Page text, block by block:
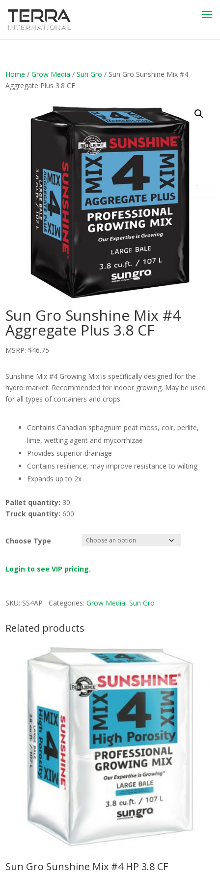
Home /Grow Media /Sun Gro / Sun Gro Sunshine Mix #4
Aggregate Plus 3.8 CF
Sun Gro Sunshine Mix #4
Aggregate Plus 3.8 CF
MSRP: $46.75
Sunshine Mix #4 Growing Mix is specifically designed for the
hydro market. Recommended for indoor growing. May be used
for all types of containers and crops.
Contains Canadian sphagnum peat moss, coir, perlite,
lime, wetting agent and mycorrhizae
Provides superior drainage
Contains resilience, may improve resistance to wilting
Expands up to 2x
Pallet quantity: 30
Truck quantity: 600
Choose Type
Login to see VIP pricing.
SKU: SS4AP Categories:Grow Media,Sun Gro
Related products
Sun Gro Sunshine Mix #4 HP 3.8 CF